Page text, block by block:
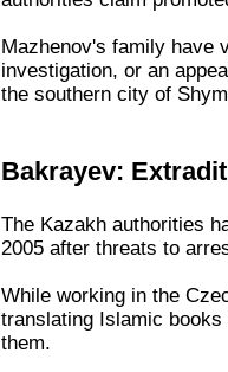
Mazhenov's family have
investigation, or an
the southern city of
Bakrayev:
The Kazakh authorities
2005 after threats to
While working in the
translating Islamic
them.